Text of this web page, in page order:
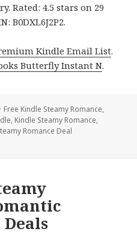
Rated: 4.5 stars on 29
B0DXL6J2P2.
Kindle Email List.
Butterfly Instant N.
Categories
Free Kindle Steamy Romance,
, Kindle Steamy Romance,
Romance Deal